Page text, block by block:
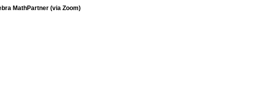
MathPartner (via Zoom)